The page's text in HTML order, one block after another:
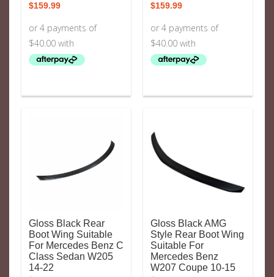
$159.99 $159.99
Gloss Black Rear
Boot Wing Suitable
For Mercedes Benz C
Class Sedan W205
14-22
Gloss Black AMG
Style Rear Boot Wing
Suitable For
Mercedes Benz
W207 Coupe 10-15